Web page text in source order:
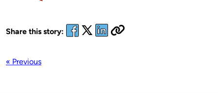
Share this story:
« Previous